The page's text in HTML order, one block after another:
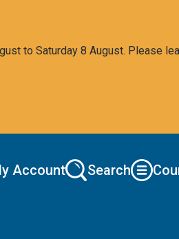
to Saturday 8 August. Please
Account Search